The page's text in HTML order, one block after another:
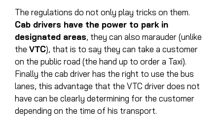
The regulations do not only play tricks on them.
Cab drivers have the power to park in
designated areas, they can also marauder (unlike
the VTC), that is to say they can take a customer
on the public road (the hand up to order a Taxi).
Finally the cab driver has the right to use the bus
lanes, this advantage that the VTC driver does not
have can be clearly determining for the customer
depending on the time of his transport.